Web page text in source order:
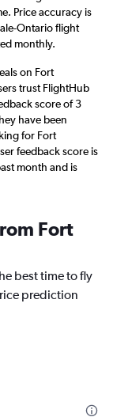
Price accuracy is
Ontario flight
monthly.
on Fort
trust FlightHub
score of 3
have been
for Fort
feedback score is
month and is
Fort
best time to fly
prediction